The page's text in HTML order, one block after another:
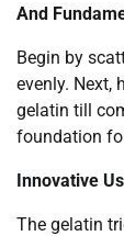
And
Begin by
evenly. Next,
gelatin till
foundation
Innovative
The gelatin